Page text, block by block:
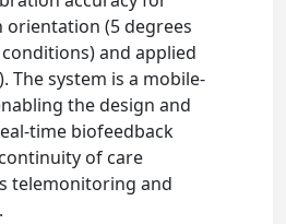
(5 degrees
conditions) and applied
The system is a mobile-
the design and
time biofeedback
of care
telemonitoring and